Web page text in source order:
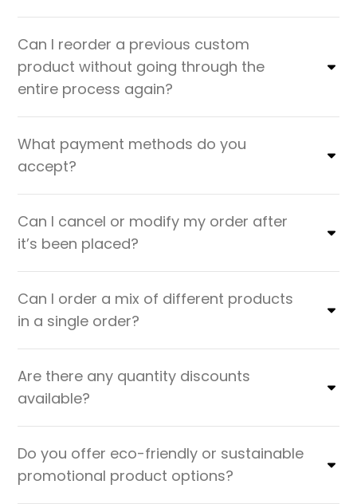
Can I reorder a previous custom
product without going through the
entire process again?
What payment methods do you
accept?
Can I cancel or modify my order after
it’s been placed?
Can I order a mix of different products
in a single order?
Are there any quantity discounts
available?
Do you offer eco-friendly or sustainable
promotional product options?